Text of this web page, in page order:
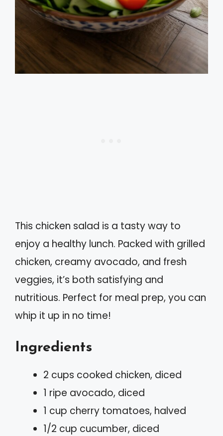
This chicken salad is a tasty way to
enjoy a healthy lunch. Packed with grilled
chicken, creamy avocado, and fresh
veggies, it’s both satisfying and
nutritious. Perfect for meal prep, you can
whip it up in no time!
Ingredients
2 cups cooked chicken, diced
1 ripe avocado, diced
1 cup cherry tomatoes, halved
1/2 cup cucumber, diced